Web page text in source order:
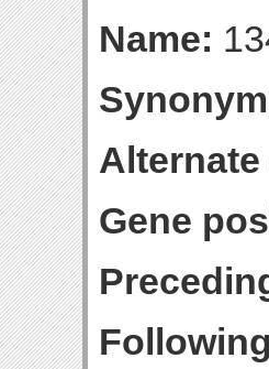
Name:
Gene